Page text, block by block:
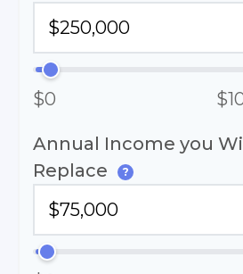
$0
Annual Income you
Replace
?